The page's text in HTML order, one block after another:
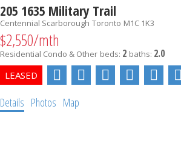
205 1635 Military Trail
Centennial Scarborough Toronto M1C 1K3
$2,550/mth
Residential Condo & Other beds: 2 baths: 2.0
Details Photos Map